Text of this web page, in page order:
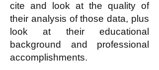
cite and look at the quality of
their analysis of those data, plus
look at their educational
background and professional
accomplishments.